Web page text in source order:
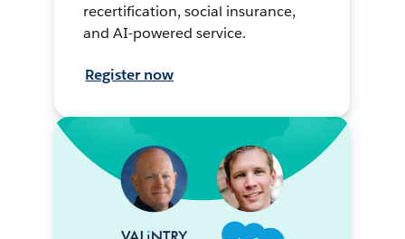
recertification, social insurance,
and AI-powered service.
Register now